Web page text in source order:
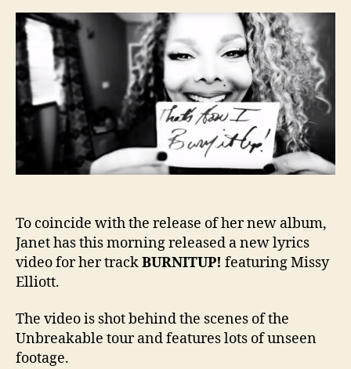
lyric
for
To coincide with the release of her new album,
Janet has this morning released a new lyrics
video for her trackBURNITUP! featuring Missy
Elliott.
The video is shot behind the scenes of the
Unbreakable tour and features lots of unseen
footage.